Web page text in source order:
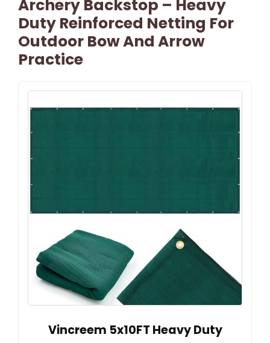
Archery Backstop – Heavy
Duty Reinforced Netting For
Outdoor Bow And Arrow
Practice
Vincreem 5x10FT Heavy Duty